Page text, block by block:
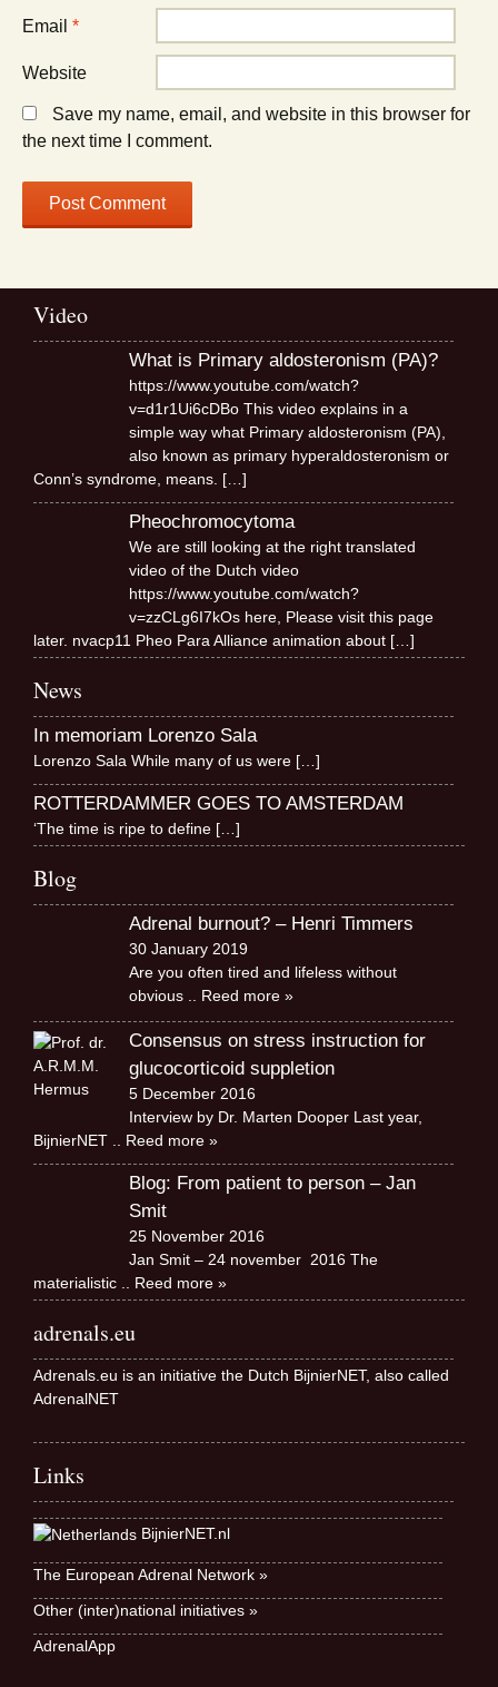
Email *
Website
Save my name, email, and website in this browser for
the next time I comment.
Video
What is Primary aldosteronism (PA)?
https://www.youtube.com/watch?
v=d1r1Ui6cDBo This video explains in a
simple way what Primary aldosteronism (PA),
also known as primary hyperaldosteronism or
Conn’s syndrome, means. […]
Pheochromocytoma
We are still looking at the right translated
video of the Dutch video
https://www.youtube.com/watch?
v=zzCLg6I7kOs here, Please visit this page
later. nvacp11 Pheo Para Alliance animation about […]
News
In memoriam Lorenzo Sala
Lorenzo Sala While many of us were […]
ROTTERDAMMER GOES TO AMSTERDAM
‘The time is ripe to define […]
Blog
Adrenal burnout? – Henri Timmers
30 January 2019
Are you often tired and lifeless without
obvious
.. Reed more »
Consensus on stress instruction for
glucocorticoid suppletion
5 December 2016
Interview by Dr. Marten Dooper Last year,
BijnierNET
.. Reed more »
Blog: From patient to person – Jan
Smit
25 November 2016
Jan Smit – 24 november 2016 The
materialistic
.. Reed more »
adrenals.eu
Adrenals.eu is an initiative the Dutch BijnierNET, also called
AdrenalNET
Links
BijnierNET.nl
The European Adrenal Network »
Other (inter)national initiatives »
AdrenalApp